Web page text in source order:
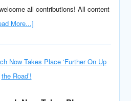
all contributions! All content
More...]